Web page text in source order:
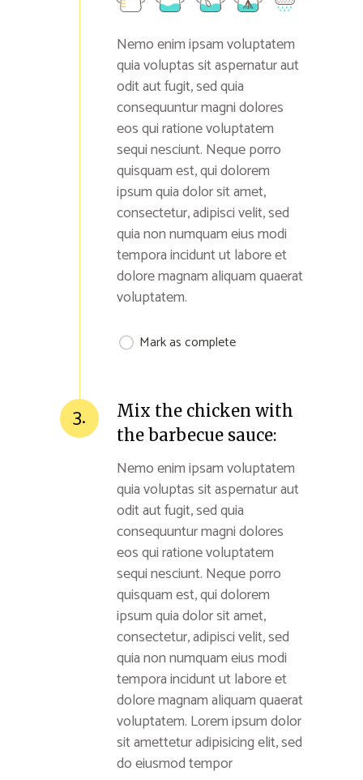
Nemo enim ipsam voluptatem
quia voluptas sit aspernatur aut
odit aut fugit, sed quia
consequuntur magni dolores
eos qui ratione voluptatem
sequi nesciunt. Neque porro
quisquam est, qui dolorem
ipsum quia dolor sit amet,
consectetur, adipisci velit, sed
quia non numquam eius modi
tempora incidunt ut labore et
dolore magnam aliquam quaerat
voluptatem.
Mark as complete
3.
Mix the chicken with
the barbecue sauce:
Nemo enim ipsam voluptatem
quia voluptas sit aspernatur aut
odit aut fugit, sed quia
consequuntur magni dolores
eos qui ratione voluptatem
sequi nesciunt. Neque porro
quisquam est, qui dolorem
ipsum quia dolor sit amet,
consectetur, adipisci velit, sed
quia non numquam eius modi
tempora incidunt ut labore et
dolore magnam aliquam quaerat
voluptatem. Lorem ipsum dolor
sit amettetur adipisicing elit, sed
do eiusmod tempor